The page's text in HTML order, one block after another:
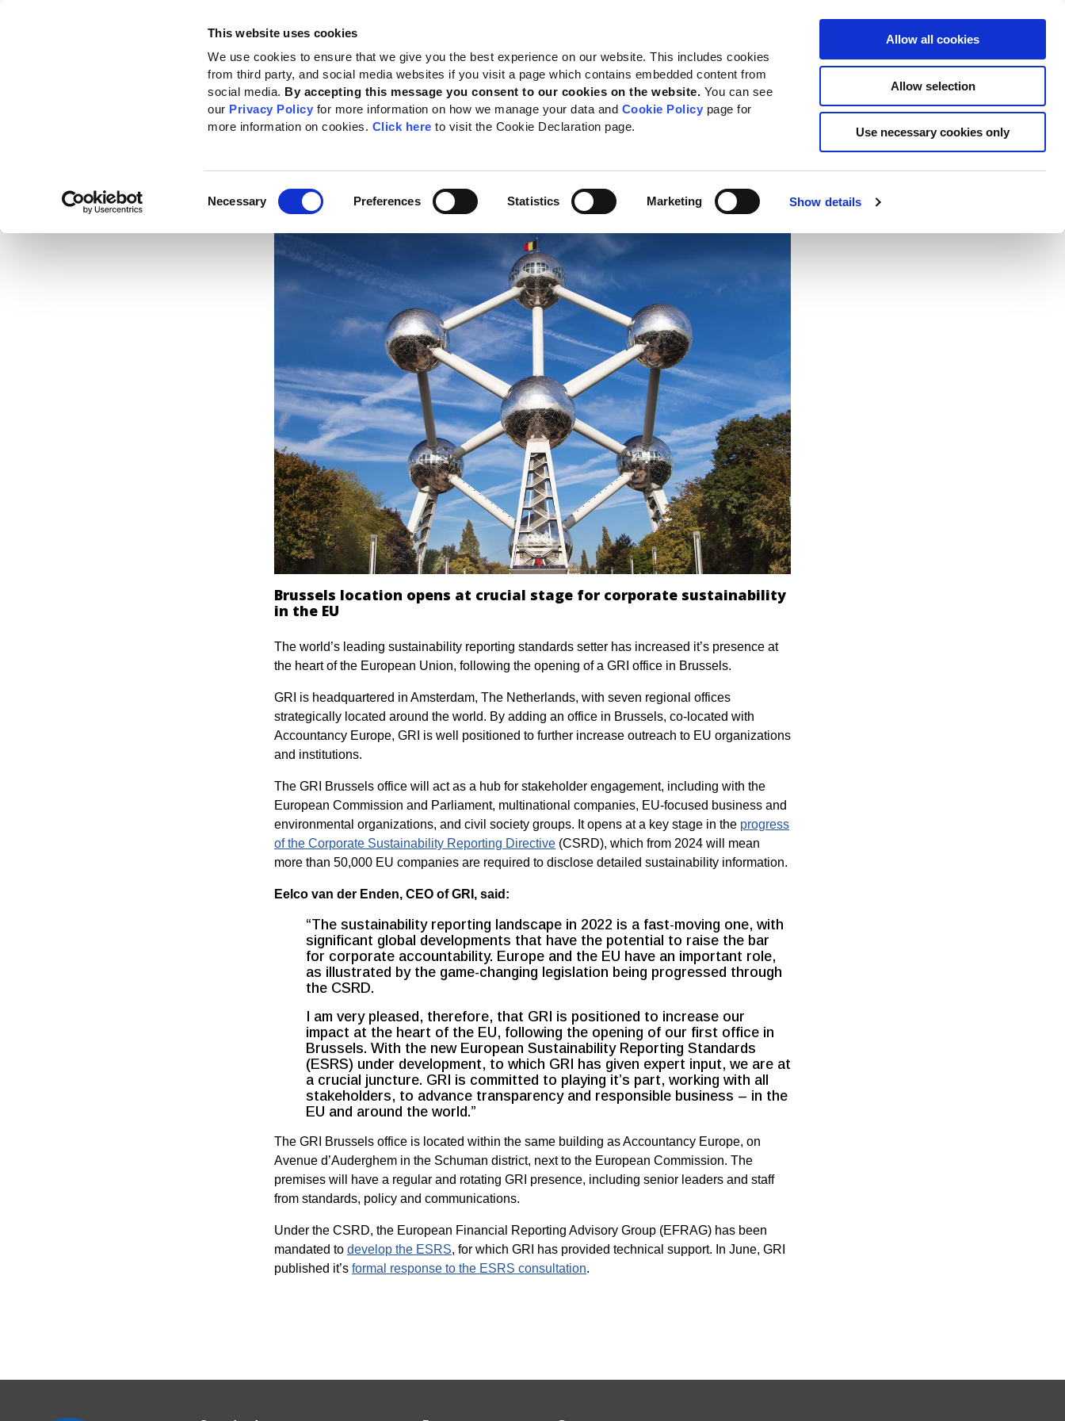
This website uses cookies
We use cookies to ensure that we give you the best experience on our website. This includes cookies
from third party, and social media websites if you visit a page which contains embedded content from
social media. By accepting this message you consent to our cookies on the website. You can see
our Privacy Policy for more information on how we manage your data and Cookie Policy page for
more information on cookies. Click hereto visit the Cookie Declaration page.
Necessary Preferences Statistics Marketing Show details
Allow all cookies
Allow selection
Use necessary cookies only
Standards How to use the GRI Standards Search Donate Now
Deepening GRI’s engagement in Europe
Deepening GRI’s engagement in
Europe
Published date:15 July 2022
Brussels location opens at crucial stage for corporate sustainability
in the EU
The world’s leading sustainability reporting standards setter has increased it’s presence at
the heart of the European Union, following the opening of a GRI office in Brussels.
GRI is headquartered in Amsterdam, The Netherlands, with seven regional offices
strategically located around the world. By adding an office in Brussels, co-located with
Accountancy Europe, GRI is well positioned to further increase outreach to EU organizations
and institutions.
The GRI Brussels office will act as a hub for stakeholder engagement, including with the
European Commission and Parliament, multinational companies, EU-focused business and
environmental organizations, and civil society groups. It opens at a key stage in the progress
of the Corporate Sustainability Reporting Directive (CSRD), which from 2024 will mean
more than 50,000 EU companies are required to disclose detailed sustainability information.
Eelco van der Enden, CEO of GRI, said:
“The sustainability reporting landscape in 2022 is a fast-moving one, with
significant global developments that have the potential to raise the bar
for corporate accountability. Europe and the EU have an important role,
as illustrated by the game-changing legislation being progressed through
the CSRD.
I am very pleased, therefore, that GRI is positioned to increase our
impact at the heart of the EU, following the opening of our first office in
Brussels. With the new European Sustainability Reporting Standards
(ESRS) under development, to which GRI has given expert input, we are at
a crucial juncture. GRI is committed to playing it’s part, working with all
stakeholders, to advance transparency and responsible business – in the
EU and around the world.”
The GRI Brussels office is located within the same building as Accountancy Europe, on
Avenue d’Auderghem in the Schuman district, next to the European Commission. The
premises will have a regular and rotating GRI presence, including senior leaders and staff
from standards, policy and communications.
Under the CSRD, the European Financial Reporting Advisory Group (EFRAG) has been
mandated to develop the ESRS, for which GRI has provided technical support. In June, GRI
published it’s formal response to the ESRS consultation.